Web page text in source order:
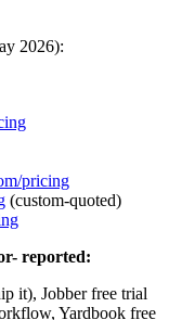
2026):
pricing
(custom-quoted)
reported:
it), Jobber free trial
Yardbook free